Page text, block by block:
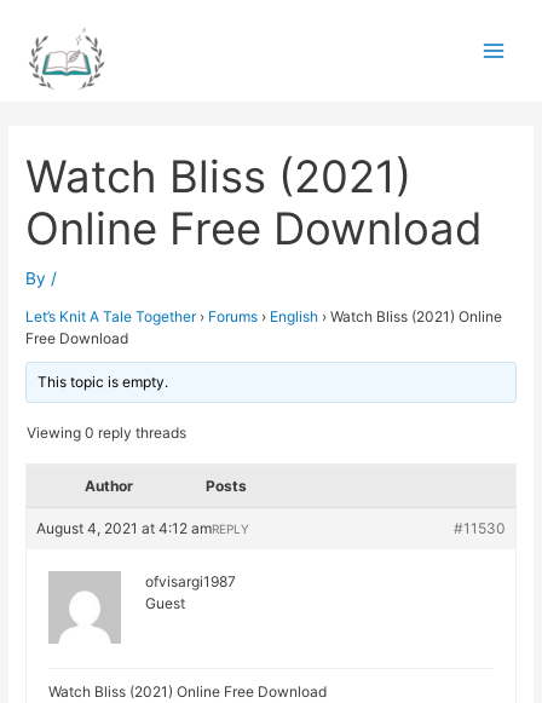
content
Watch Bliss (2021)
Online Free Download
By /
Let’s Knit A Tale Together › Forums › English › Watch Bliss (2021) Online
Free Download
This topic is empty.
Viewing 0 reply threads
Author Posts
August 4, 2021 at 4:12 am #11530
REPLY
ofvisargi1987
Guest
Watch Bliss (2021) Online Free Download